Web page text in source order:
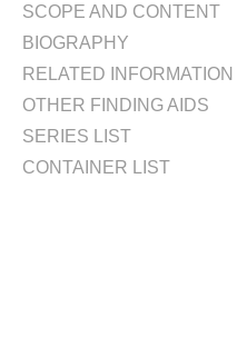
SCOPE AND CONTENT
BIOGRAPHY
RELATED INFORMATION
OTHER FINDING AIDS
SERIES LIST
CONTAINER LIST